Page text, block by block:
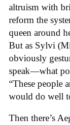
altruism with
reform the
queen around
But as Sylvi
obviously
speak—what
“These people
would do well
Then there’s